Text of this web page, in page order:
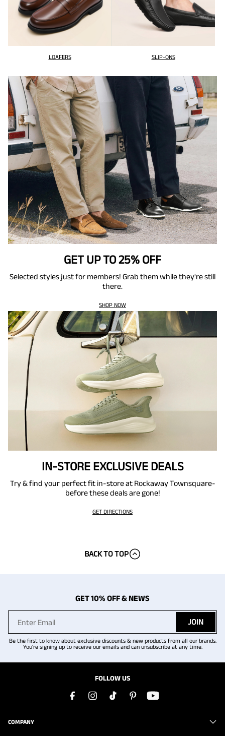
LOAFERS SLIP-ONS
GET UP TO 25% OFF
Selected styles just for members! Grab them while they're still
there.
SHOP NOW
IN-STORE EXCLUSIVE DEALS
Try & find your perfect fit in-store at Rockaway Townsquare-
before these deals are gone!
GET DIRECTIONS
BACK TO TOP
GET 10% OFF & NEWS
JOIN
Be the first to know about exclusive discounts & new products from all our brands.
You're signing up to receive our emails and can unsubscribe at any time.
FOLLOW US
COMPANY